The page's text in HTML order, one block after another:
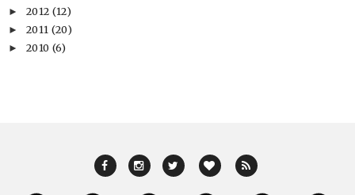
► 2012 (12)
► 2011 (20)
► 2010 (6)